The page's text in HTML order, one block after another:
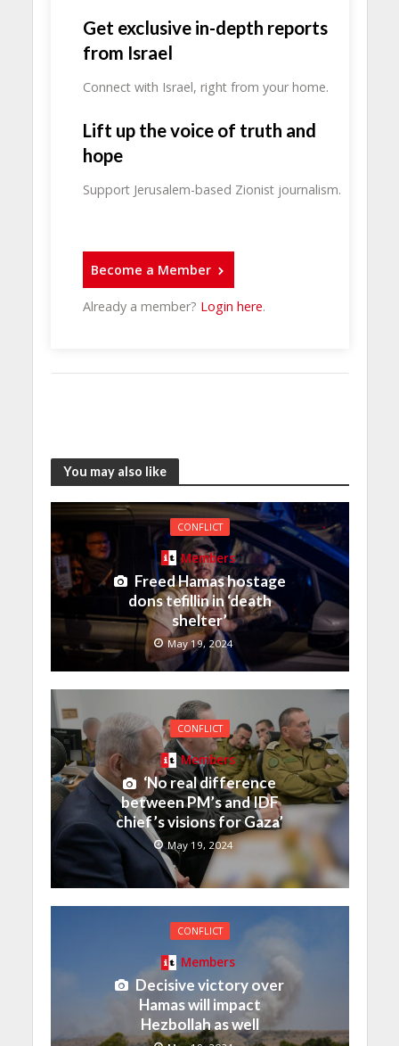
Get exclusive in-depth reports
from Israel
Connect with Israel, right from your home.
Lift up the voice of truth and
hope
Support Jerusalem-based Zionist journalism.
Become a Member
Already a member? Login here.
You may also like
CONFLICT
Members
Freed Hamas hostage
dons tefillin in ‘death
shelter’
May 19, 2024
CONFLICT
Members
‘No real difference
between PM’s and IDF
chief’s visions for Gaza’
May 19, 2024
CONFLICT
Members
Decisive victory over
Hamas will impact
Hezbollah as well